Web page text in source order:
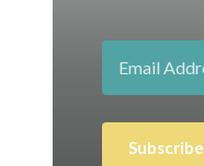
Subscribe